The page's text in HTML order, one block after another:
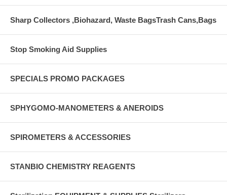
Sharp Collectors ,Biohazard, Waste BagsTrash Cans,Bags
Stop Smoking Aid Supplies
SPECIALS PROMO PACKAGES
SPHYGOMO-MANOMETERS & ANEROIDS
SPIROMETERS & ACCESSORIES
STANBIO CHEMISTRY REAGENTS